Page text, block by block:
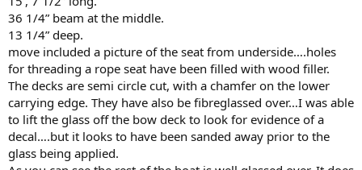
36 1/4” beam at the middle.
13 1/4” deep.
move included a picture of the seat from underside….holes
for threading a rope seat have been filled with wood filler.
The decks are semi circle cut, with a chamfer on the lower
carrying edge. They have also be fibreglassed over…I was able
to lift the glass off the bow deck to look for evidence of a
decal….but it looks to have been sanded away prior to the
glass being applied.